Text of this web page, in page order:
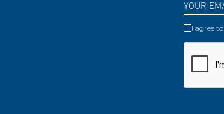
I agree